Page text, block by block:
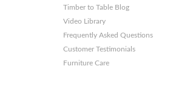
Timber to Table Blog
Video Library
Frequently Asked Questions
Customer Testimonials
Furniture Care